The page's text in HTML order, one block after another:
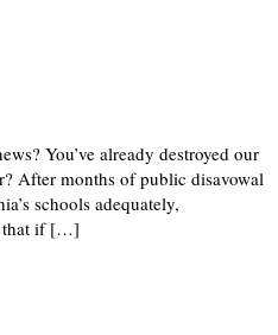
You’ve already destroyed our
After months of public disavowal
schools adequately,
that if […]